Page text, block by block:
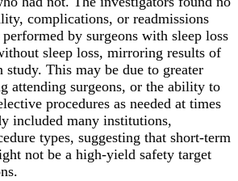
complications, or readmissions
by surgeons with sleep loss
sleep loss, mirroring results of
study. This may be due to greater
attending surgeons, or the ability to
procedures as needed at times
included many institutions,
types, suggesting that short-term
not be a high-yield safety target